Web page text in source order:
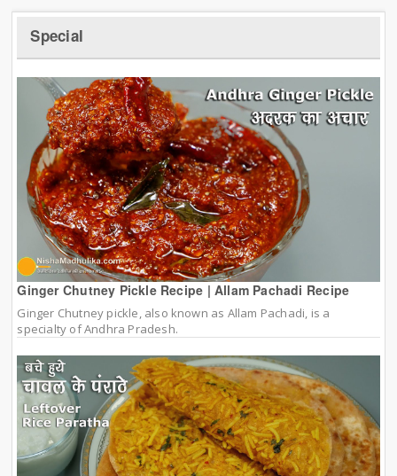
Special
Ginger Chutney Pickle Recipe | Allam Pachadi Recipe
Ginger Chutney pickle, also known as Allam Pachadi, is a
specialty of Andhra Pradesh.